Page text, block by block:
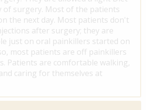
of surgery. Most of the patients
the next day. Most patients don't
after surgery; they are
just on oral painkillers started on
most patients are off painkillers
Patients are comfortable walking,
caring for themselves at